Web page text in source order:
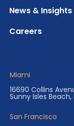
News & Insights
Careers
Miami
16690 Collins
Sunny Isles Beach,
San Francisco